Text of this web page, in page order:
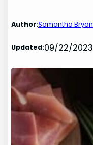
Author:Samantha Bryan
Updated:09/22/2023